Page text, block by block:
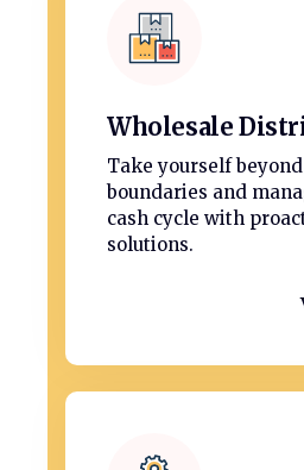
Wholesale
Take yourself
boundaries and
cash cycle with
solutions.